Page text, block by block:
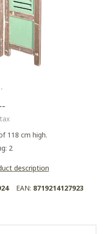
118 cm high.
2
description
EAN: 8719214127923